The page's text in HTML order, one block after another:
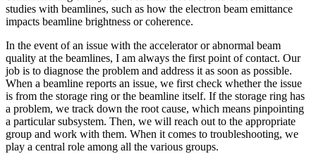
studies with beamlines, such as how the electron beam emittance
impacts beamline brightness or coherence.
In the event of an issue with the accelerator or abnormal beam
quality at the beamlines, I am always the first point of contact. Our
job is to diagnose the problem and address it as soon as possible.
When a beamline reports an issue, we first check whether the issue
is from the storage ring or the beamline itself. If the storage ring has
a problem, we track down the root cause, which means pinpointing
a particular subsystem. Then, we will reach out to the appropriate
group and work with them. When it comes to troubleshooting, we
play a central role among all the various groups.